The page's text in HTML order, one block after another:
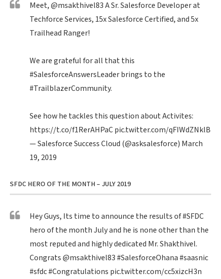
Meet,@msakthivel83A Sr. Salesforce Developer at
Techforce Services, 15x Salesforce Certified, and 5x
Trailhead Ranger!
We are grateful for all that this
#SalesforceAnswersLeaderbrings to the
#TrailblazerCommunity.
See how he tackles this question about Activites:
https://t.co/f1RerAHPaCpic.twitter.com/qFIWdZNklB
— Salesforce Success Cloud (@asksalesforce) March
19, 2019
SFDC HERO OF THE MONTH – JULY 2019
Hey Guys, Its time to announce the results of#SFDC
hero of the month July and he is none other than the
most reputed and highly dedicated Mr. Shakthivel.
Congrats@msakthivel83#SalesforceOhana#saasnic
#sfdc#Congratulations pic.twitter.com/cc5xizcH3n